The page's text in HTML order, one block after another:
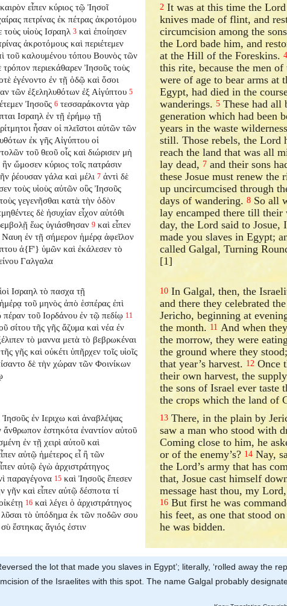
εἶπεν κύριος τῷ Ἰησοῖ
πετρίνας ἐκ πέτρας ἀκροτόμου
τοὺς υἱοὺς Ισραηλ 3 καὶ ἐποίησεν
ἀκροτόμους καὶ περιέτεμεν
τοῦ καλουμένου τόπου Βουνὸς τῶν
τρόπον περιεκάθαρεν Ἰησοῦς τοὺς
ἐγένοντο ἐν τῇ ὁδῷ καὶ ὅσοι
τῶν ἐξεληλυθότων ἐξ Αἰγύπτου 5
Ἰησοῦς 6 τεσσαράκοντα γὰρ
Ισραηλ ἐν τῇ ἐρήμῳ τῇ
ἦσαν οἱ πλεῖστοι αὐτῶν τῶν
ἐκ γῆς Αἰγύπτου οἱ
τοῦ θεοῦ οἷς καὶ διώρισεν μὴ
ἣν ὤμοσεν κύριος τοῖς πατράσιν
ῥέουσαν γάλα καὶ μέλι 7 ἀντὶ δὲ
τοὺς υἱοὺς αὐτῶν οὓς Ἰησοῦς
γεγενῆσθαι κατὰ τὴν ὁδὸν
δὲ ἡσυχίαν εἶχον αὐτόθι
ἕως ὑγιάσθησαν 9 καὶ εἶπεν
Ναυη ἐν τῇ σήμερον ἡμέρᾳ ἀφεῖλον
ἀ{F'} ὑμῶν καὶ ἐκάλεσεν τὸ
Γαλγαλα
2 It was at this time the
knives made of flint, and
circumcision among the
the Lord bade him, and
at the Hill of the Foreskins.4
this rite, because the men
were of age to bear arms at
Egypt, had died in the
wanderings.5 These had all
generation which had been
years in the waste
still. Those rebels, the Lord
reach the land that was all
lay dead, 7 and their sons
these Josue must renew the
up uncircumcised through
days of wandering.8 So all
lay encamped there till
day, the Lord said to Josue,
made you slaves in Egypt;
called Galgal, Turning
[1]
Ισραηλ τὸ πασχα τῇ
τοῦ μηνὸς ἀπὸ ἑσπέρας ἐπὶ
τοῦ Ιορδάνου ἐν τῷ πεδίῳ 11
σίτου τῆς γῆς ἄζυμα καὶ νέα ἐν
τὸ μαννα μετὰ τὸ βεβρωκέναι
γῆς καὶ οὐκέτι ὑπῆρχεν τοῖς υἱοῖς
δὲ τὴν χώραν τῶν Φοινίκων
10 In Galgal, then, the
and there they celebrated
Jericho, beginning at
the month. 11 And when
the morrow, they were
the ground where they
that year’s harvest. 12 Once
their own harvest, the
the sons of Israel ever taste
the crops which the land of
ἐν Ιεριχω καὶ ἀναβλέψας
ἄνθρωπον ἑστηκότα ἐναντίον αὐτοῦ
ἐν τῇ χειρὶ αὐτοῦ καὶ
αὐτῷ ἡμέτερος εἶ ἢ τῶν
αὐτῷ ἐγὼ ἀρχιστράτηγος
παραγέγονα 15 καὶ Ἰησοῦς ἔπεσεν
γῆν καὶ εἶπεν αὐτῷ δέσποτα τί
16 καὶ λέγει ὁ ἀρχιστράτηγος
τὸ ὑπόδημα ἐκ τῶν ποδῶν σου
ἕστηκας ἅγιός ἐστιν
13 There, in the plain by
saw a man who stood with
Coming close to him, he
or of the enemy’s? 14 Nay,
the Lord’s army that has
that, Josue cast himself
message hast thou, my
16 But first he was
his feet, as one that stood
he was bidden.
the lot that made you slaves in Egypt’; literally, ‘rolled away the
of the Israelites with this spot. The name Galgal probably